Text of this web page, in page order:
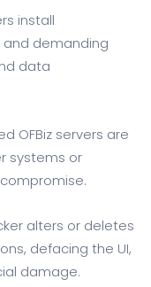
install
and demanding
data
OFBiz servers are
systems or
alters or deletes
defacing the UI,
damage.